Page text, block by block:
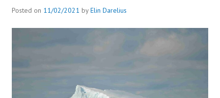
Posted on 11/02/2021 byElin Darelius